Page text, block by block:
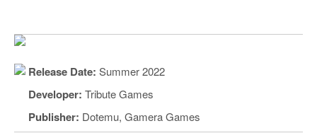
Release Date: Summer 2022
Developer: Tribute Games
Publisher: Dotemu, Gamera Games